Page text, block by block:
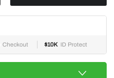
Checkout $10K ID Protect